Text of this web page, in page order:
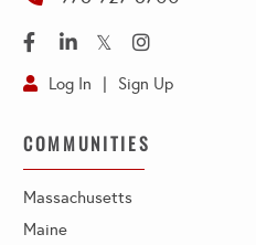
FacebookLinkedinTwitterInstagram
Log In Sign Up
COMMUNITIES
Massachusetts
Maine